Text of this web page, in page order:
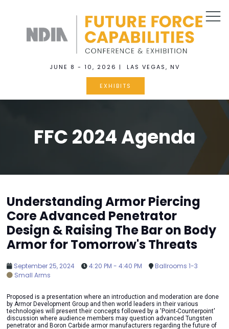
JUNE 8 - 10, 2026 | LAS VEGAS, NV
EXHIBITS
FFC 2024 Agenda
Understanding Armor Piercing
Core Advanced Penetrator
Design & Raising The Bar on Body
Armor for Tomorrow's Threats
September 25, 2024 4:20 PM - 4:40 PM
Ballrooms 1-3
Small Arms
Proposed is a presentation where an introduction and moderation are done
by Armor Development Group and then world leaders in their various
technologies will present their concepts followed by a 'Point-Counterpoint'
discussion where audience members may question advanced Tungsten
penetrator and Boron Carbide armor manufacturers regarding the future of